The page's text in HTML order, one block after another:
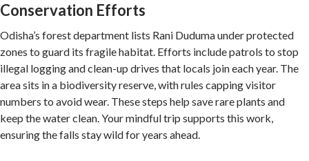
Conservation Efforts
Odisha’s forest department lists Rani Duduma under protected
zones to guard its fragile habitat. Efforts include patrols to stop
illegal logging and clean-up drives that locals join each year. The
area sits in a biodiversity reserve, with rules capping visitor
numbers to avoid wear. These steps help save rare plants and
keep the water clean. Your mindful trip supports this work,
ensuring the falls stay wild for years ahead.